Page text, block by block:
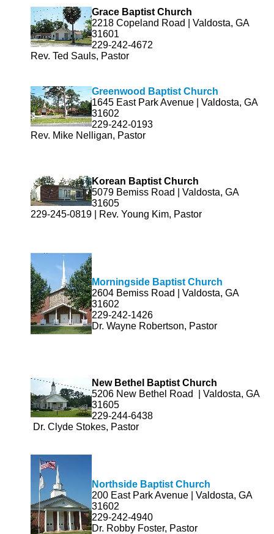
Grace Baptist Church
2218 Copeland Road | Valdosta, GA
31601
229-242-4672
Rev. Ted Sauls, Pastor
Greenwood Baptist Church
1645 East Park Avenue | Valdosta, GA
31602
229-242-0193
Rev. Mike Nelligan, Pastor
Korean Baptist Church
5079 Bemiss Road | Valdosta, GA
31605
229-245-0819 | Rev. Young Kim, Pastor
Morningside Baptist Church
2604 Bemiss Road | Valdosta, GA
31602
229-242-1426
Dr. Wayne Robertson, Pastor
New Bethel Baptist Church
5206 New Bethel Road | Valdosta, GA
31605
229-244-6438
Dr. Clyde Stokes, Pastor
Northside Baptist Church
200 East Park Avenue | Valdosta, GA
31602
229-242-4940
Dr. Robby Foster, Pastor